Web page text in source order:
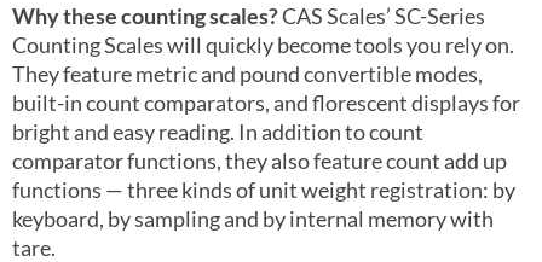
Why these counting scales?CAS Scales’ SC-Series
Counting Scales will quickly become tools you rely on.
They feature metric and pound convertible modes,
built-in count comparators, and florescent displays for
bright and easy reading. In addition to count
comparator functions, they also feature count add up
functions — three kinds of unit weight registration: by
keyboard, by sampling and by internal memory with
tare.